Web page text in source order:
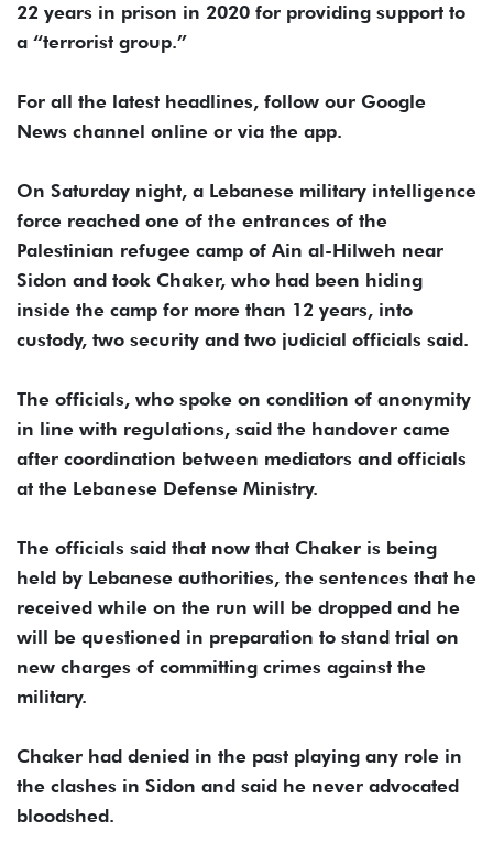
22 years in prison in 2020 for providing support to
a “terrorist group.”
For all the latest headlines, follow our Google
News channel online or via the app.
On Saturday night, a Lebanese military intelligence
force reached one of the entrances of the
Palestinian refugee camp of Ain al-Hilweh near
Sidon and took Chaker, who had been hiding
inside the camp for more than 12 years, into
custody, two security and two judicial officials said.
The officials, who spoke on condition of anonymity
in line with regulations, said the handover came
after coordination between mediators and officials
at the Lebanese Defense Ministry.
The officials said that now that Chaker is being
held by Lebanese authorities, the sentences that he
received while on the run will be dropped and he
will be questioned in preparation to stand trial on
new charges of committing crimes against the
military.
Chaker had denied in the past playing any role in
the clashes in Sidon and said he never advocated
bloodshed.